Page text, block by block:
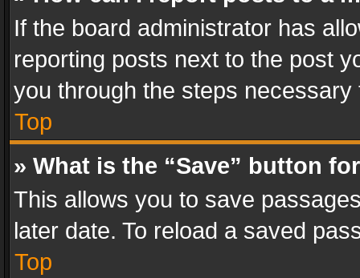
If the board administrator has
reporting posts next to the post
you through the steps
Top
» What is the “Save” button
This allows you to save
later date. To reload a saved
Top